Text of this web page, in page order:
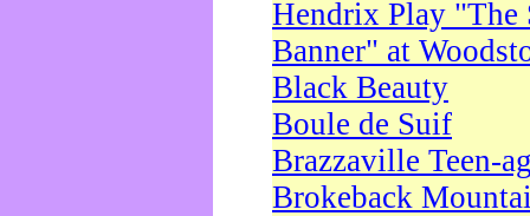
Hendrix Play "The
Banner" at
Black Beauty
Boule de Suif
Brazzaville Teen-
Brokeback